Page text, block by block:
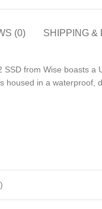
(0) SHIPPING &
from Wise boasts
in a